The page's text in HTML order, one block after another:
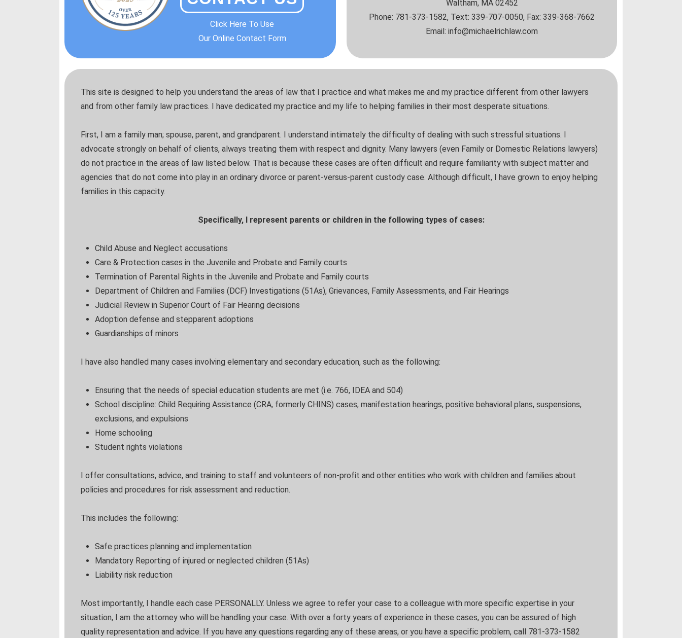
Click Here To Use
Our Online Contact Form
Waltham, MA 02452
Phone: 781-373-1582, Text: 339-707-0050, Fax: 339-368-7662
Email: info@michaelrichlaw.com
This site is designed to help you understand the areas of law that I practice and what makes me and my practice different from other lawyers
and from other family law practices. I have dedicated my practice and my life to helping families in their most desperate situations.
First, I am a family man; spouse, parent, and grandparent. I understand intimately the difficulty of dealing with such stressful situations. I
advocate strongly on behalf of clients, always treating them with respect and dignity. Many lawyers (even Family or Domestic Relations lawyers)
do not practice in the areas of law listed below. That is because these cases are often difficult and require familiarity with subject matter and
agencies that do not come into play in an ordinary divorce or parent-versus-parent custody case. Although difficult, I have grown to enjoy helping
families in this capacity.
Specifically, I represent parents or children in the following types of cases:
Child Abuse and Neglect accusations
Care & Protection cases in the Juvenile and Probate and Family courts
Termination of Parental Rights in the Juvenile and Probate and Family courts
Department of Children and Families (DCF) Investigations (51As), Grievances, Family Assessments, and Fair Hearings
Judicial Review in Superior Court of Fair Hearing decisions
Adoption defense and stepparent adoptions
Guardianships of minors
I have also handled many cases involving elementary and secondary education, such as the following:
Ensuring that the needs of special education students are met (i.e. 766, IDEA and 504)
School discipline: Child Requiring Assistance (CRA, formerly CHINS) cases, manifestation hearings, positive behavioral plans, suspensions,
exclusions, and expulsions
Home schooling
Student rights violations
I offer consultations, advice, and training to staff and volunteers of non-profit and other entities who work with children and families about
policies and procedures for risk assessment and reduction.
This includes the following:
Safe practices planning and implementation
Mandatory Reporting of injured or neglected children (51As)
Liability risk reduction
Most importantly, I handle each case PERSONALLY. Unless we agree to refer your case to a colleague with more specific expertise in your
situation, I am the attorney who will be handling your case. With over a forty years of experience in these cases, you can be assured of high
quality representation and advice. If you have any questions regarding any of these areas, or you have a specific problem, call 781-373-1582